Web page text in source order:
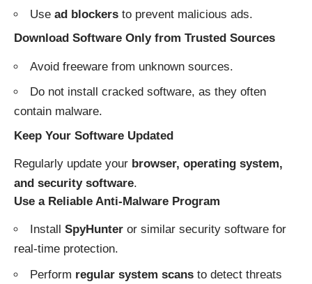
Use ad blockers to prevent malicious ads.
Download Software Only from Trusted Sources
Avoid freeware from unknown sources.
Do not install cracked software, as they often
contain malware.
Keep Your Software Updated
Regularly update your browser, operating system,
and security software.
Use a Reliable Anti-Malware Program
Install SpyHunter or similar security software for
real-time protection.
Perform regular system scans to detect threats